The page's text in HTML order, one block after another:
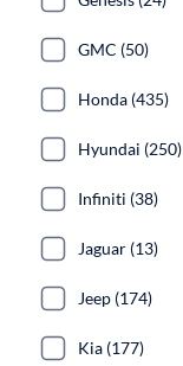
GMC (50)
Honda (435)
Hyundai (250)
Infiniti (38)
Jaguar (13)
Jeep (174)
Kia (177)